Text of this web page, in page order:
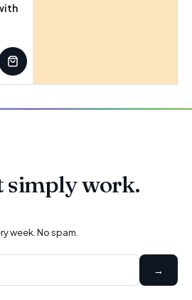
simply work.
week. No spam.
→